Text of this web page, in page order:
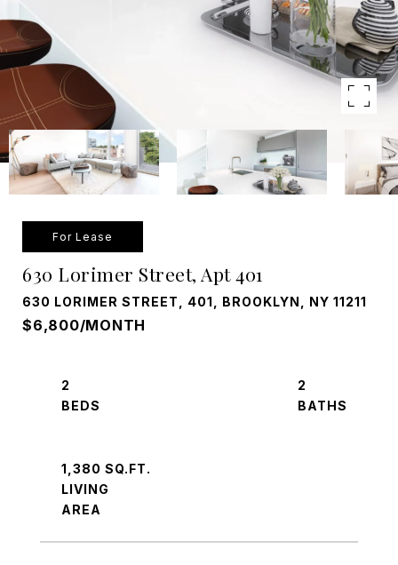
For Lease
630 Lorimer Street, Apt 401
630 LORIMER STREET, 401, BROOKLYN, NY 11211
$6,800/MONTH
2
2
1,380 SQ.FT.
LIVING